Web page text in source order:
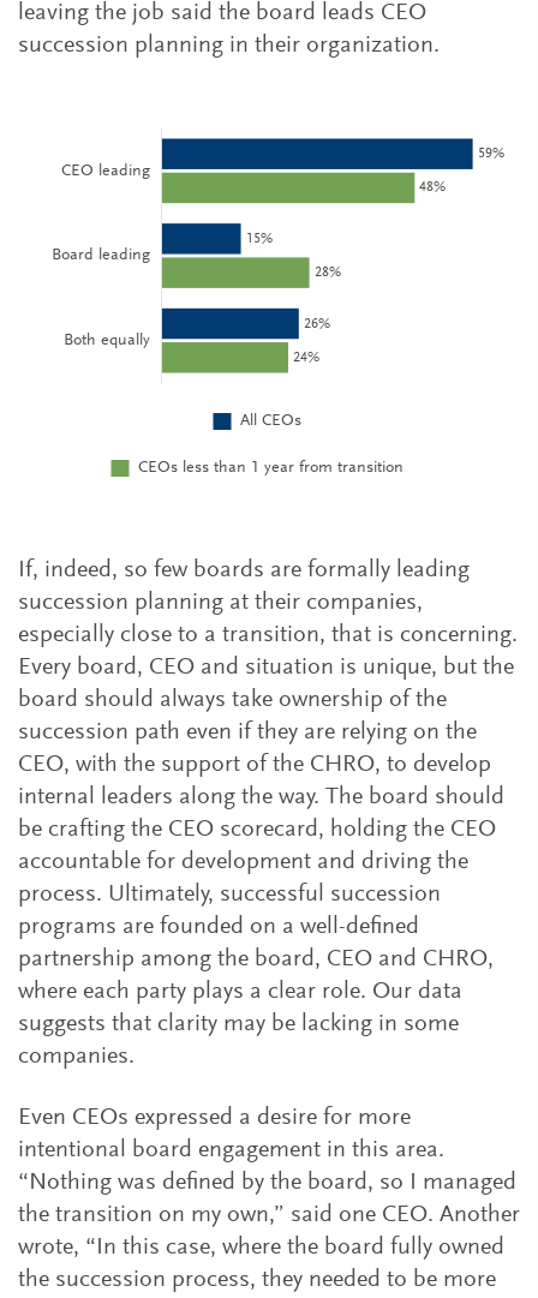
leaving the job said the board leads CEO
succession planning in their organization.
If, indeed, so few boards are formally leading
succession planning at their companies,
especially close to a transition, that is concerning.
Every board, CEO and situation is unique, but the
board should always take ownership of the
succession path even if they are relying on the
CEO, with the support of the CHRO, to develop
internal leaders along the way. The board should
be crafting the CEO scorecard, holding the CEO
accountable for development and driving the
process. Ultimately, successful succession
programs are founded on a well-defined
partnership among the board, CEO and CHRO,
where each party plays a clear role. Our data
suggests that clarity may be lacking in some
companies.
Even CEOs expressed a desire for more
intentional board engagement in this area.
“Nothing was defined by the board, so I managed
the transition on my own,” said one CEO. Another
wrote, “In this case, where the board fully owned
the succession process, they needed to be more